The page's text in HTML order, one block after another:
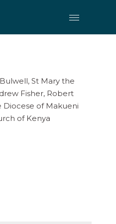
St Mary the
Fisher, Robert
Diocese of Makueni
of Kenya